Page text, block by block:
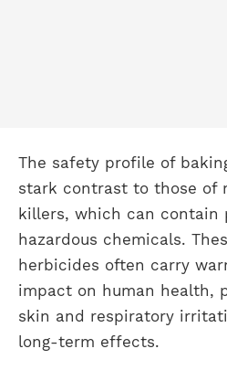
The safety profile of
stark contrast to those of
killers, which can contain
hazardous chemicals.
herbicides often carry
impact on human health,
skin and respiratory
long-term effects.